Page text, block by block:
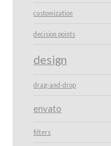
customization
decision points
design
drag-and-drop
envato
filters